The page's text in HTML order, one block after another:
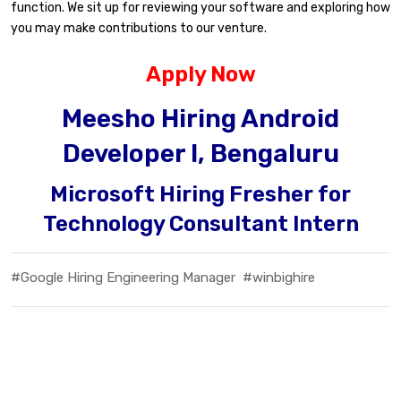
function. We sit up for reviewing your software and exploring how
you may make contributions to our venture.
Apply Now
Meesho Hiring Android
Developer I, Bengaluru
Microsoft Hiring Fresher for
Technology Consultant Intern
#Google Hiring Engineering Manager #winbighire